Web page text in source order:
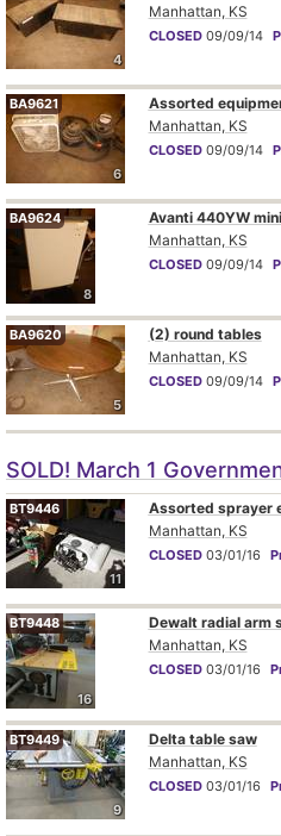
4
Manhattan, KS
CLOSED 09/09/14
6
BA9621
Assorted
Manhattan, KS
CLOSED 09/09/14
8
BA9624
Avanti 440YW
Manhattan, KS
CLOSED 09/09/14
5
BA9620
(2) round tables
Manhattan, KS
CLOSED 09/09/14
SOLD! March 1
11
BT9446
Assorted sprayer
Manhattan, KS
CLOSED 03/01/16
16
BT9448
Dewalt radial arm
Manhattan, KS
CLOSED 03/01/16
9
BT9449
Delta table saw
Manhattan, KS
CLOSED 03/01/16